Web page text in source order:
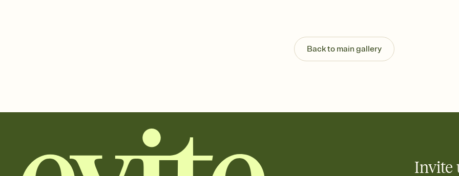
Send your Invitation
post anywhere.
Stay in the loop
Add an event sign-
Back to main gallery
Invite